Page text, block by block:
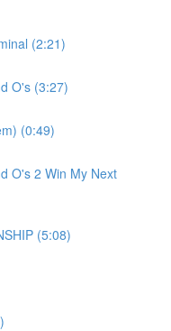
(2:21)
O's (3:27)
(0:49)
O's 2 Win My Next
(5:08)